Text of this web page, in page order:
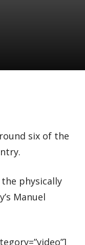
six of the
physically
Manuel